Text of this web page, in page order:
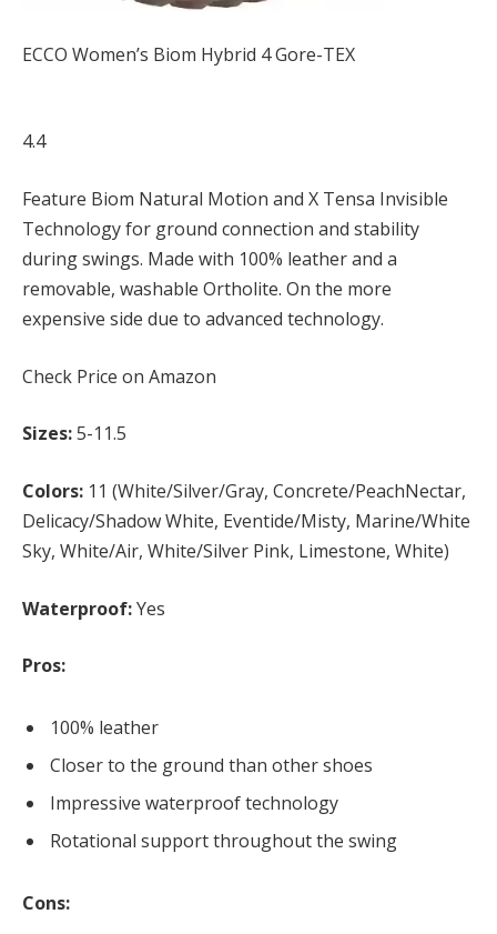
ECCO Women’s Biom Hybrid 4 Gore-TEX
4.4
Feature Biom Natural Motion and X Tensa Invisible
Technology for ground connection and stability
during swings. Made with 100% leather and a
removable, washable Ortholite. On the more
expensive side due to advanced technology.
Check Price on Amazon
Sizes:5-11.5
Colors: 11 (White/Silver/Gray, Concrete/PeachNectar,
Delicacy/Shadow White, Eventide/Misty, Marine/White
Sky, White/Air, White/Silver Pink, Limestone, White)
Waterproof:Yes
Pros:
100% leather
Closer to the ground than other shoes
Impressive waterproof technology
Rotational support throughout the swing
Cons: